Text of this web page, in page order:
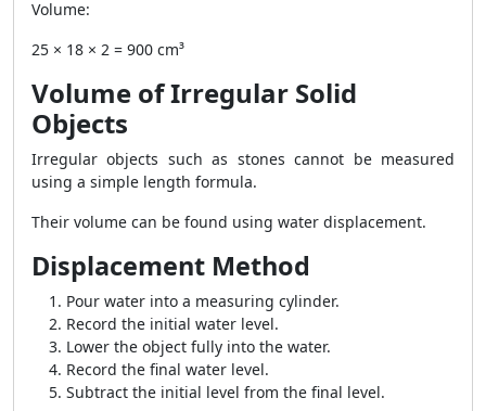
Volume:
25 × 18 × 2 = 900 cm³
Volume of Irregular Solid
Objects
Irregular objects such as stones cannot be measured
using a simple length formula.
Their volume can be found using water displacement.
Displacement Method
Pour water into a measuring cylinder.
Record the initial water level.
Lower the object fully into the water.
Record the final water level.
Subtract the initial level from the final level.